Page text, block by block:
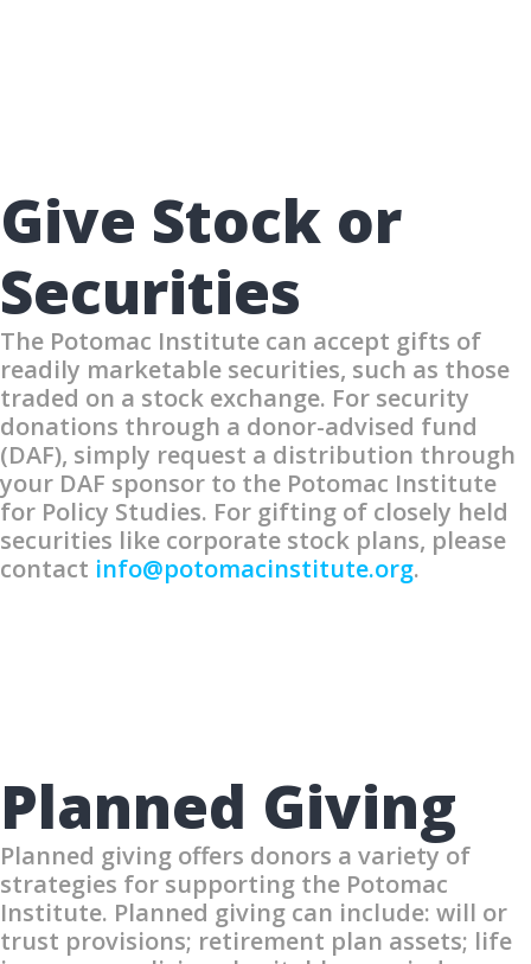
Give Stock or
Securities
The Potomac Institute can accept gifts of
readily marketable securities, such as those
traded on a stock exchange. For security
donations through a donor-advised fund
(DAF), simply request a distribution through
your DAF sponsor to the Potomac Institute
for Policy Studies. For gifting of closely held
securities like corporate stock plans, please
contact info@potomacinstitute.org.
Planned Giving
Planned giving offers donors a variety of
strategies for supporting the Potomac
Institute. Planned giving can include: will or
trust provisions; retirement plan assets; life